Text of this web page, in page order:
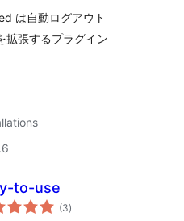
は自動ログアウト
拡張するプラグイン
to-use
(3total
ratings
)